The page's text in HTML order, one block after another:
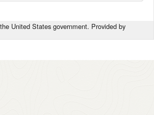
United States government. Provided by